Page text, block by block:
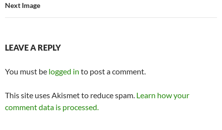
Next Image
LEAVE A REPLY
You must be logged in to post a comment.
This site uses Akismet to reduce spam. Learn how your
comment data is processed.